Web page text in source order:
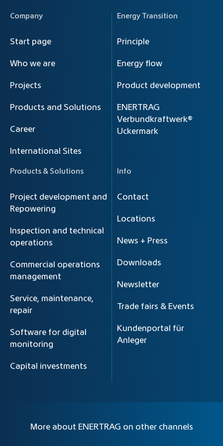
Company
Start page
Who we are
Projects
Products and Solutions
Career
International Sites
Energy Transition
Principle
Energy flow
Product development
ENERTRAG
Verbundkraftwerk®
Uckermark
Products & Solutions
Project development and
Repowering
Inspection and technical
operations
Commercial operations
management
Service, maintenance,
repair
Software for digital
monitoring
Capital investments
Info
Contact
Locations
News + Press
Downloads
Newsletter
Trade fairs & Events
Kundenportal für
Anleger
More about ENERTRAG on other channels